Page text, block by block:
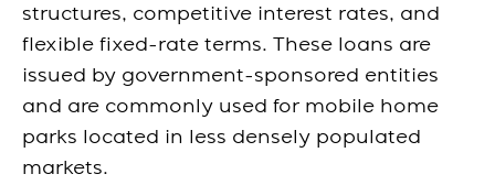
structures, competitive interest rates, and
flexible fixed-rate terms. These loans are
issued by government-sponsored entities
and are commonly used for mobile home
parks located in less densely populated
markets.